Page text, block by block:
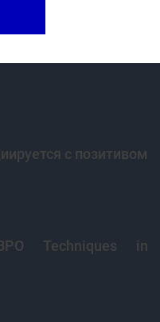
с позитивом
Techniques in